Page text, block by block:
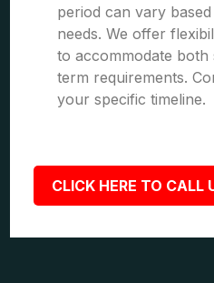
period can vary
needs. We offer
to accommodate
term requirements.
your specific timeline.
CLICK HERE TO CALL